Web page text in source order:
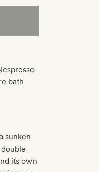
bath
sunken
its own